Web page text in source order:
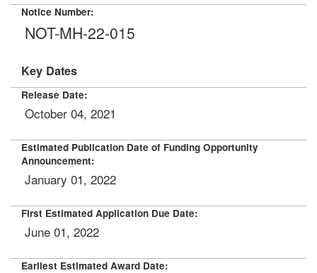
Notice Number:
NOT-MH-22-015
Key Dates
Release Date:
October 04, 2021
Estimated Publication Date of Funding Opportunity
Announcement:
January 01, 2022
First Estimated Application Due Date:
June 01, 2022
Earliest Estimated Award Date: